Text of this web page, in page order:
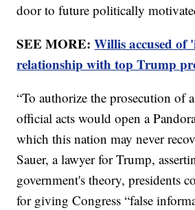
door to future politically
SEE MORE:Willis accused of
relationship with top Trump
“To authorize the prosecution of
official acts would open a
which this nation may never
Sauer, a lawyer for Trump,
government's theory, presidents
for giving Congress “false